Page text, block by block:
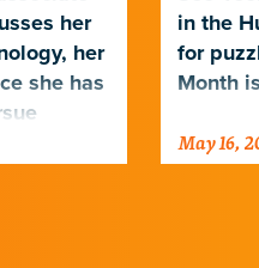
her
her
she has
in the
for
Month
May 16,